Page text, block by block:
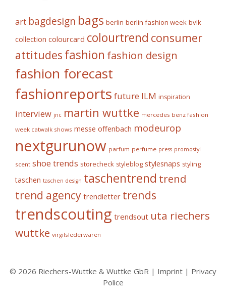
art bagdesign bags berlin berlin fashion week bvlk
collection colourcard colourtrend consumer
attitudes fashion fashion design
fashion forecast
fashionreports future ILM inspiration
interview jnc martin wuttke mercedes benz fashion
week catwalk shows messe offenbach modeurop
nextgurunow parfum perfume press promostyl
scent shoe trends storecheck styleblog stylesnaps styling
taschen taschen design taschentrend trend
trend agency trendletter trends
trendscouting trendsout uta riechers
wuttke virgilslederwaren
© 2026 Riechers-Wuttke & Wuttke GbR | Imprint | Privacy
Police